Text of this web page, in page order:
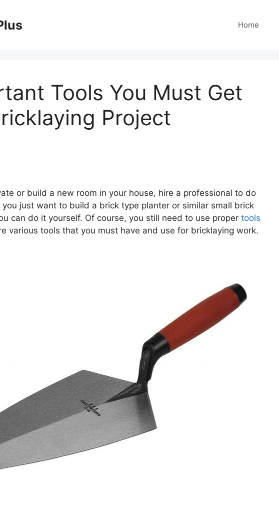
Home
Tools You Must Get
Project
or build a new room in your house, hire a professional to do
just want to build a brick type planter or similar small brick
can do it yourself. Of course, you still need to use proper tools
various tools that you must have and use for bricklaying work.